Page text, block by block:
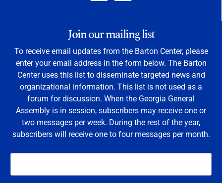
Join our mailing list
To receive email updates from the Barton Center, please
enter your email address in the form below. The Barton
Center uses this list to disseminate targeted news and
organizational information. This list is not used as a
forum for discussion. When the Georgia General
Assembly is in session, subscribers may receive one or
two messages per week. During the rest of the year,
subscribers will receive one to four messages per month.